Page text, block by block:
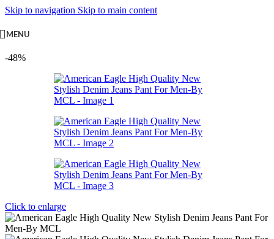
Skip to navigation Skip to main content
MENU
-48%
Click to enlarge